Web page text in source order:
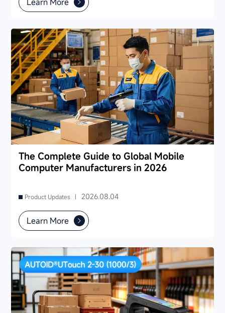
The Complete Guide to Global Mobile
Computer Manufacturers in 2026
Product Updates | 2026.08.04
Learn More